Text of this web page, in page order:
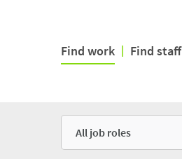
Find work | Find staff
Role